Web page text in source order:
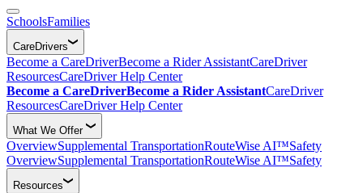
SchoolsFamilies
CareDrivers
Become a CareDriverBecome a Rider AssistantCareDriver
ResourcesCareDriver Help Center
Become a CareDriverBecome a Rider AssistantCareDriver
ResourcesCareDriver Help Center
What We Offer
OverviewSupplemental TransportationRouteWise AI™Safety
OverviewSupplemental TransportationRouteWise AI™Safety
Resources